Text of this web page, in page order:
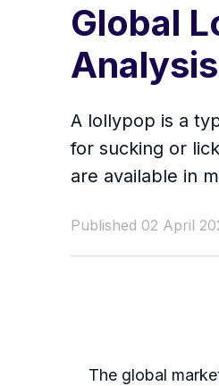
Global
A lollypop is a
for sucking or
are available in
Published 02 April
The global